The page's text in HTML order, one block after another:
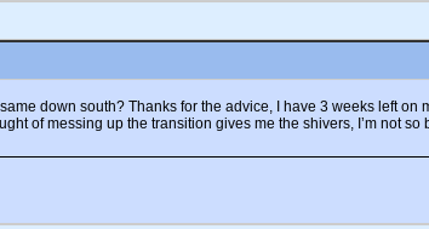
down south? Thanks for the advice, I have 3 weeks left on
of messing up the transition gives me the shivers, I’m not